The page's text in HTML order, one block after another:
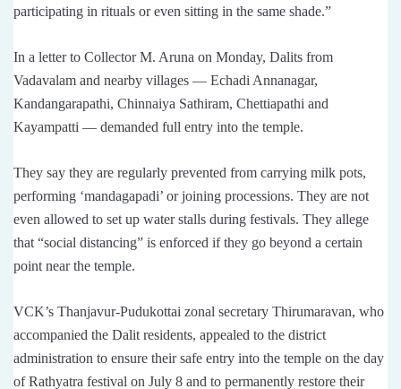
participating in rituals or even sitting in the same shade.”
In a letter to Collector M. Aruna on Monday, Dalits from
Vadavalam and nearby villages — Echadi Annanagar,
Kandangarapathi, Chinnaiya Sathiram, Chettiapathi and
Kayampatti — demanded full entry into the temple.
They say they are regularly prevented from carrying milk pots,
performing ‘mandagapadi’ or joining processions. They are not
even allowed to set up water stalls during festivals. They allege
that “social distancing” is enforced if they go beyond a certain
point near the temple.
VCK’s Thanjavur-Pudukottai zonal secretary Thirumaravan, who
accompanied the Dalit residents, appealed to the district
administration to ensure their safe entry into the temple on the day
of Rathyatra festival on July 8 and to permanently restore their